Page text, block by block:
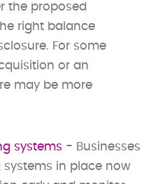
the proposed
right balance
For some
or an
may be more
systems - Businesses
in place now